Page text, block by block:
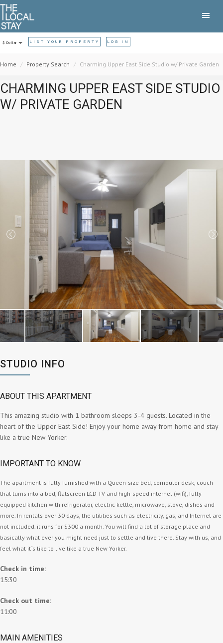
$ Dollar LIST YOUR PROPERTY LOG IN
Home Property Search Charming Upper East Side Studio w/ Private Garden
CHARMING UPPER EAST SIDE STUDIO
W/ PRIVATE GARDEN
STUDIO INFO
ABOUT THIS APARTMENT
This amazing studio with 1 bathroom sleeps 3-4 guests. Located in the
heart of the Upper East Side! Enjoy your home away from home and stay
like a true New Yorker.
IMPORTANT TO KNOW
The apartment is fully furnished with a Queen-size bed, computer desk, couch
that turns into a bed, flatscreen LCD TV and high-speed internet (wifi), fully
equipped kitchen with refrigerator, electric kettle, microwave, stove, dishes and
more. In rentals over 30 days, the utilities such as electricity, gas, and Internet are
not included. it runs for $300 a month. You will find a lot of storage place and
basically what ever you might need just to settle and live there. Stay with us, and
feel what it´s like to live like a true New Yorker.
Check in time:
15:30
Check out time:
11:00
MAIN AMENITIES